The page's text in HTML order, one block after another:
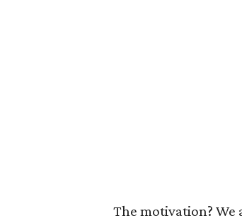
The motivation? We